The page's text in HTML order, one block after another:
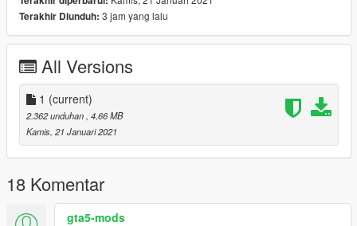
Terakhir Diunduh: 3 jam yang lalu
All Versions
1 (current)
2.362 unduhan , 4,66 MB
Kamis, 21 Januari 2021
18 Komentar
gta5-mods